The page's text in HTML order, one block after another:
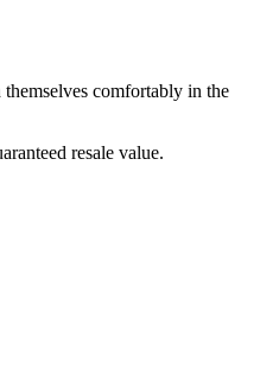
comfortably in the
resale value.